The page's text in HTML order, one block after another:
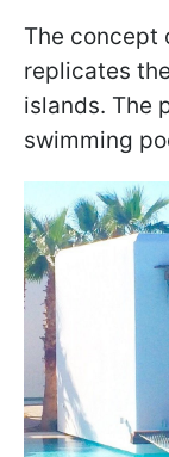
The concept
replicates
islands. The
swimming